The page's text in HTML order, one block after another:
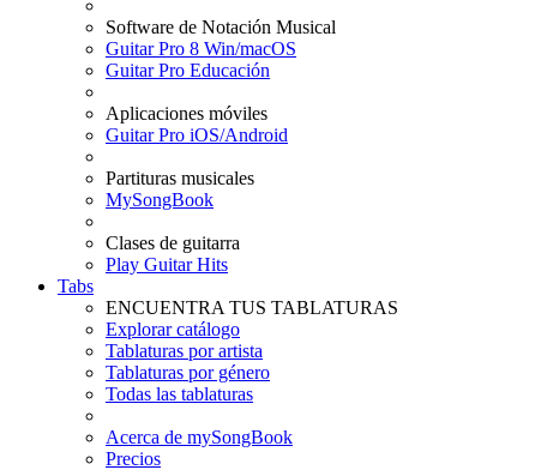
Software de Notación Musical
Guitar Pro 8 Win/macOS
Guitar Pro Educación
Aplicaciones móviles
Guitar Pro iOS/Android
Partituras musicales
MySongBook
Clases de guitarra
Play Guitar Hits
Tabs
ENCUENTRA TUS TABLATURAS
Explorar catálogo
Tablaturas por artista
Tablaturas por género
Todas las tablaturas
Acerca de mySongBook
Precios